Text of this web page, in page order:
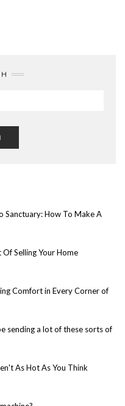
Sanctuary: How To Make A
Selling Your Home
Comfort in Every Corner of
sending a lot of these sorts of
As Hot As You Think